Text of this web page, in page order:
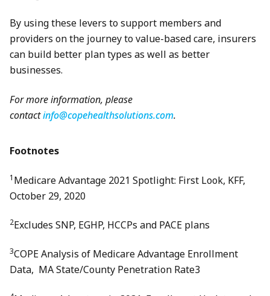
By using these levers to support members and
providers on the journey to value-based care, insurers
can build better plan types as well as better
businesses.
For more information, please
contactinfo@copehealthsolutions.com.
Footnotes
1 Medicare Advantage 2021 Spotlight: First Look, KFF,
October 29, 2020
2Excludes SNP, EGHP, HCCPs and PACE plans
3COPE Analysis of Medicare Advantage Enrollment
Data, MA State/County Penetration Rate3